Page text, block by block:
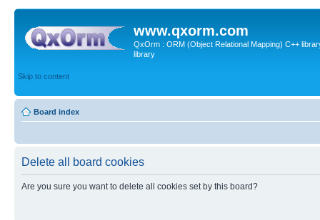
www.qxorm.com
QxOrm : ORM (Object Relational Mapping) C++
library
Skip to content
Board index
Delete all board cookies
Are you sure you want to delete all cookies set by this board?